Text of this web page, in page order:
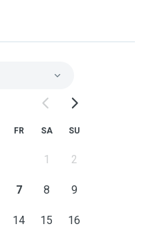
FR SA SU
1 2
7 8 9
14 15 16